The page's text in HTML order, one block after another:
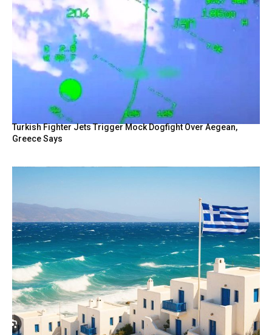
Turkish Fighter Jets Trigger Mock Dogfight Over Aegean,
Greece Says